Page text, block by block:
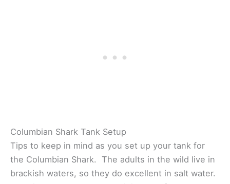
Columbian Shark Tank Setup
Tips to keep in mind as you set up your tank for
the Columbian Shark. The adults in the wild live in
brackish waters, so they do excellent in salt water.